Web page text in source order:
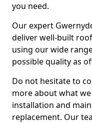
you need.
Our expert
deliver well-built
using our wide
possible quality as
Do not hesitate to
more about what
installation and
replacement. Our